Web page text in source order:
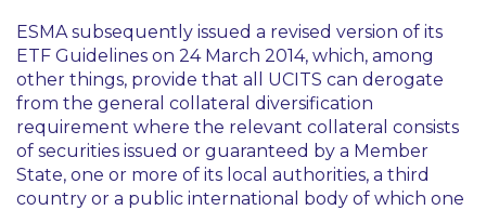
ESMA subsequently issued a revised version of its
ETF Guidelines on 24 March 2014, which, among
other things, provide that all UCITS can derogate
from the general collateral diversification
requirement where the relevant collateral consists
of securities issued or guaranteed by a Member
State, one or more of its local authorities, a third
country or a public international body of which one